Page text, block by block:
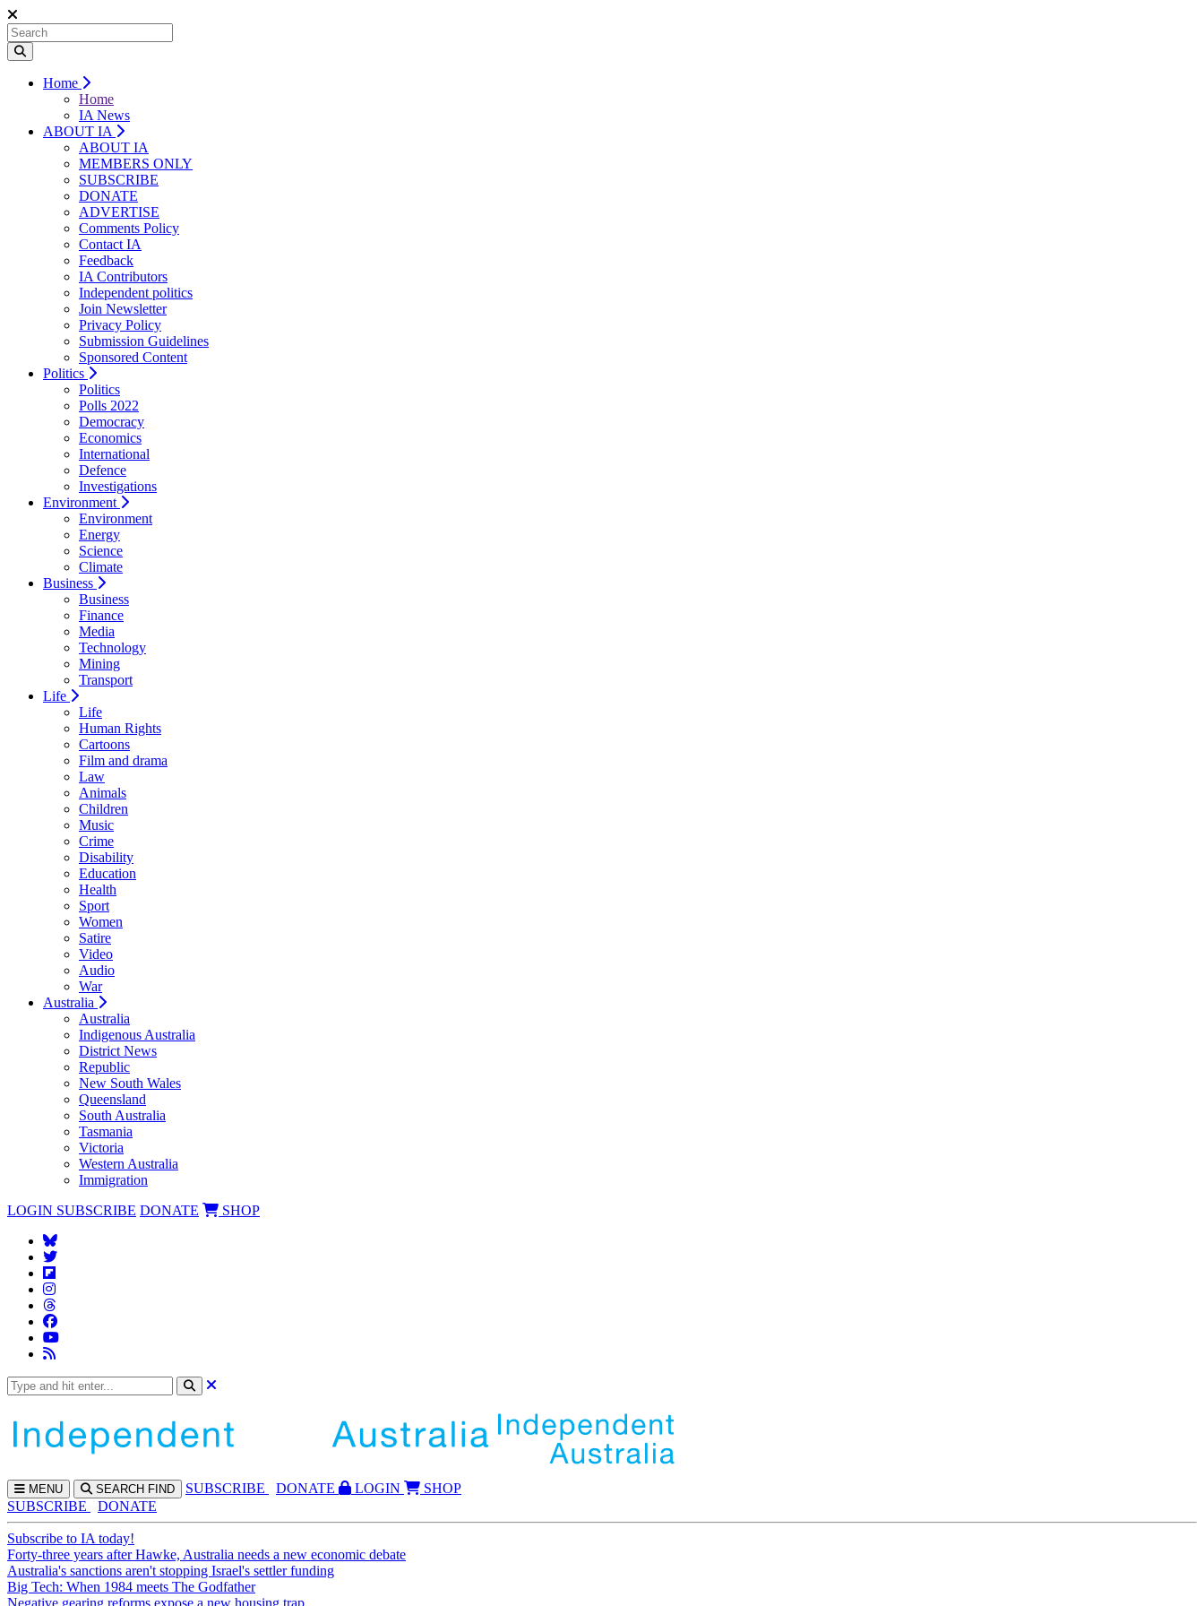
Home
Home
IA News
ABOUT IA
ABOUT IA
MEMBERS ONLY
SUBSCRIBE
DONATE
ADVERTISE
Comments Policy
Contact IA
Feedback
IA Contributors
Independent politics
Join Newsletter
Privacy Policy
Submission Guidelines
Sponsored Content
Politics
Politics
Polls 2022
Democracy
Economics
International
Defence
Investigations
Environment
Environment
Energy
Science
Climate
Business
Business
Finance
Media
Technology
Mining
Transport
Life
Life
Human Rights
Cartoons
Film and drama
Law
Animals
Children
Music
Crime
Disability
Education
Health
Sport
Women
Satire
Video
Audio
War
Australia
Australia
Indigenous Australia
District News
Republic
New South Wales
Queensland
South Australia
Tasmania
Victoria
Western Australia
Immigration
LOGIN SUBSCRIBE DONATE SHOP
MENU SEARCH FIND SUBSCRIBE DONATE LOGIN
SHOP
SUBSCRIBE
DONATE
Subscribe to IA today!
Forty-three years after Hawke, Australia needs a new economic debate
Australia's sanctions aren't stopping Israel's settler funding
Big Tech: When 1984 meets The Godfather
Negative gearing reforms expose a new housing trap